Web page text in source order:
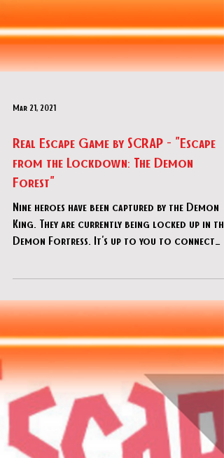
Real Escape Game by SCRAP - "Escape
from the Lockdown: The Demon
Forest"
Nine heroes have been captured by the Demon